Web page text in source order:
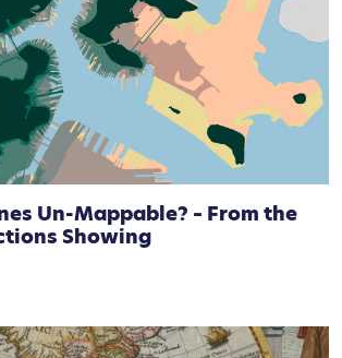
Un-Mappable? – From the
Showing